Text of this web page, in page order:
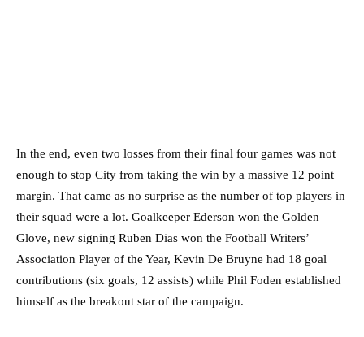
In the end, even two losses from their final four games was not
enough to stop City from taking the win by a massive 12 point
margin. That came as no surprise as the number of top players in
their squad were a lot. Goalkeeper Ederson won the Golden
Glove, new signing Ruben Dias won the Football Writers’
Association Player of the Year, Kevin De Bruyne had 18 goal
contributions (six goals, 12 assists) while Phil Foden established
himself as the breakout star of the campaign.